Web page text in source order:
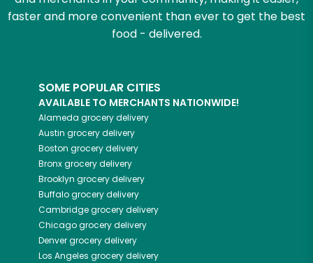
faster and more convenient than ever to get the best
food - delivered.
SOME POPULAR CITIES
AVAILABLE TO MERCHANTS NATIONWIDE!
Alameda grocery delivery
Austin grocery delivery
Boston grocery delivery
Bronxgrocery delivery
Brooklyn grocery delivery
Buffalogrocery delivery
Cambridgegrocery delivery
Chicagogrocery delivery
Denvergrocery delivery
Los Angeles grocery delivery